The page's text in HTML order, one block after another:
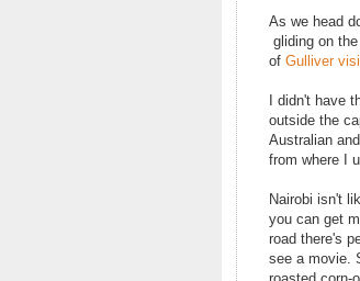
As we head
gliding on
of Gulliver
I didn't have
outside the
Australian
from where I
Nairobi isn't
you can get
road there's
see a movie.